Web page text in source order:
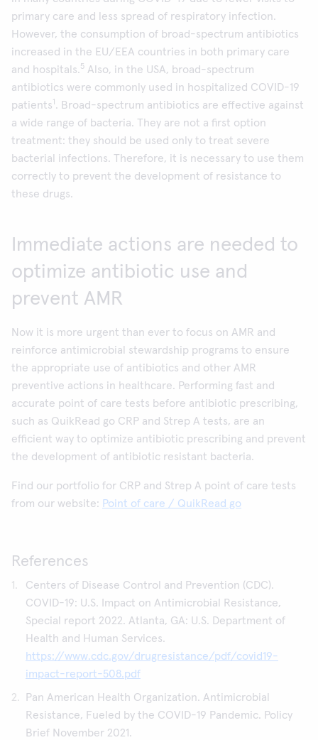
primary care and less spread of respiratory infection.
However, the consumption of broad-spectrum antibiotics
increased in the EU/EEA countries in both primary care
and hospitals.5 Also, in the USA, broad-spectrum
antibiotics were commonly used in hospitalized COVID-19
patients1 . Broad-spectrum antibiotics are effective against
a wide range of bacteria. They are not a first option
treatment: they should be used only to treat severe
bacterial infections. Therefore, it is necessary to use them
correctly to prevent the development of resistance to
these drugs.
Immediate actions are needed to
optimize antibiotic use and
prevent AMR
Now it is more urgent than ever to focus on AMR and
reinforce antimicrobial stewardship programs to ensure
the appropriate use of antibiotics and other AMR
preventive actions in healthcare. Performing fast and
accurate point of care tests before antibiotic prescribing,
such as QuikRead go CRP and Strep A tests, are an
efficient way to optimize antibiotic prescribing and prevent
the development of antibiotic resistant bacteria.
Find our portfolio for CRP and Strep A point of care tests
from our website: Point of care / QuikRead go
References
Centers of Disease Control and Prevention (CDC).
COVID-19: U.S. Impact on Antimicrobial Resistance,
Special report 2022. Atlanta, GA: U.S. Department of
Health and Human Services.
https://www.cdc.gov/drugresistance/pdf/covid19-
impact-report-508.pdf
Pan American Health Organization. Antimicrobial
Resistance, Fueled by the COVID-19 Pandemic. Policy
Brief November 2021.